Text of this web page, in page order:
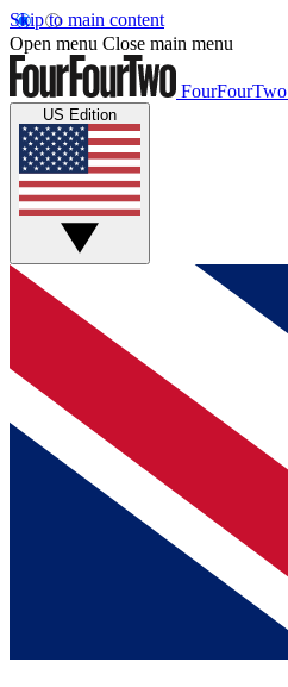
Skip to main content
Open menu Close main menu
FourFourTwo
US Edition